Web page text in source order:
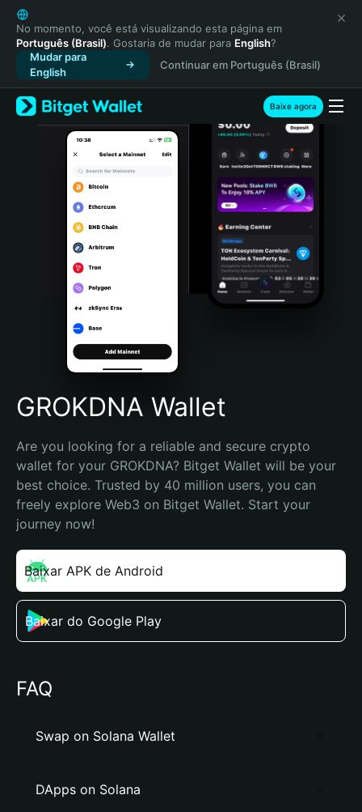
English
日本語
Tiếng Việt
Русский
Español (Latinoamérica)
Türkçe
Italiano
Português (Portugal)
Bahasa Indonesia
Português (Brasil)
Español (Argentina)
No momento, você está visualizando esta página em
Português (Brasil). Gostaria de mudar para English?
Mudar para
English
Continuar em Português (Brasil)
Baixe agora
GROKDNA Wallet
Are you looking for a reliable and secure crypto
wallet for your GROKDNA? Bitget Wallet will be your
best choice. Trusted by 40 million users, you can
freely explore Web3 on Bitget Wallet. Start your
journey now!
Baixar APK de Android
Baixar do Google Play
FAQ
Swap on Solana Wallet
DApps on Solana